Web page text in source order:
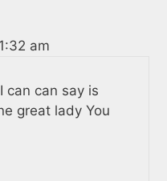
am
can can say is
great lady You